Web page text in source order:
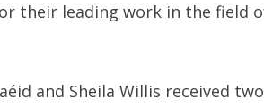
their leading work in the field
and Sheila Willis received